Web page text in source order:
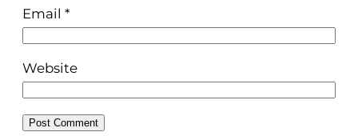
Email *
Website